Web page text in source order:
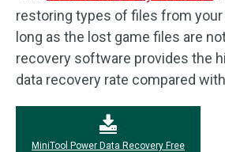
restoring types of files from
long as the lost game files are
recovery software provides the
data recovery rate compared
MiniTool Power Data Recovery Free